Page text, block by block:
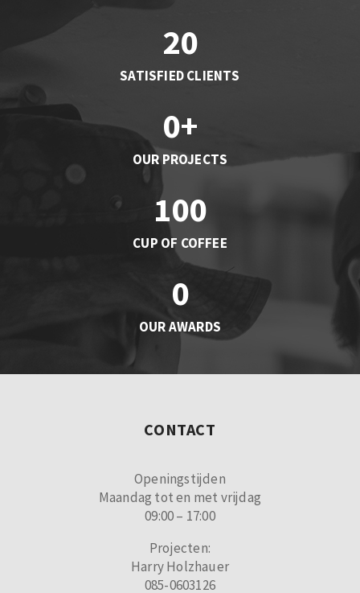
SATISFIED CLIENTS
20
OUR PROJECTS
0+
CUP OF COFFEE
100
OUR AWARDS
0
CONTACT
Openingstijden
Maandag tot en met vrijdag
09:00 – 17:00
Projecten:
Harry Holzhauer
085-0603126